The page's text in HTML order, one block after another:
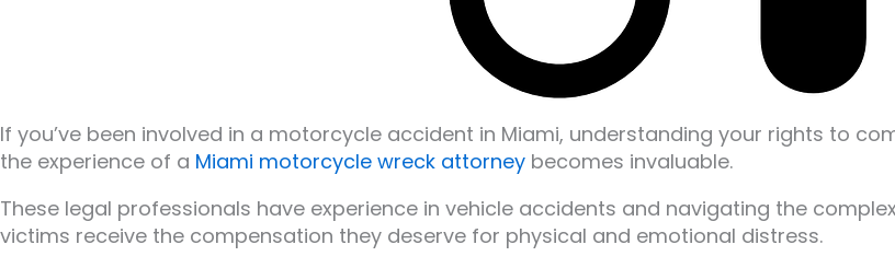
If you’ve been involved in a motorcycle accident in Miami, understanding your rights to
the experience of a Miami motorcycle wreck attorney becomes invaluable.
These legal professionals have experience in vehicle accidents and navigating the
victims receive the compensation they deserve for physical and emotional distress.